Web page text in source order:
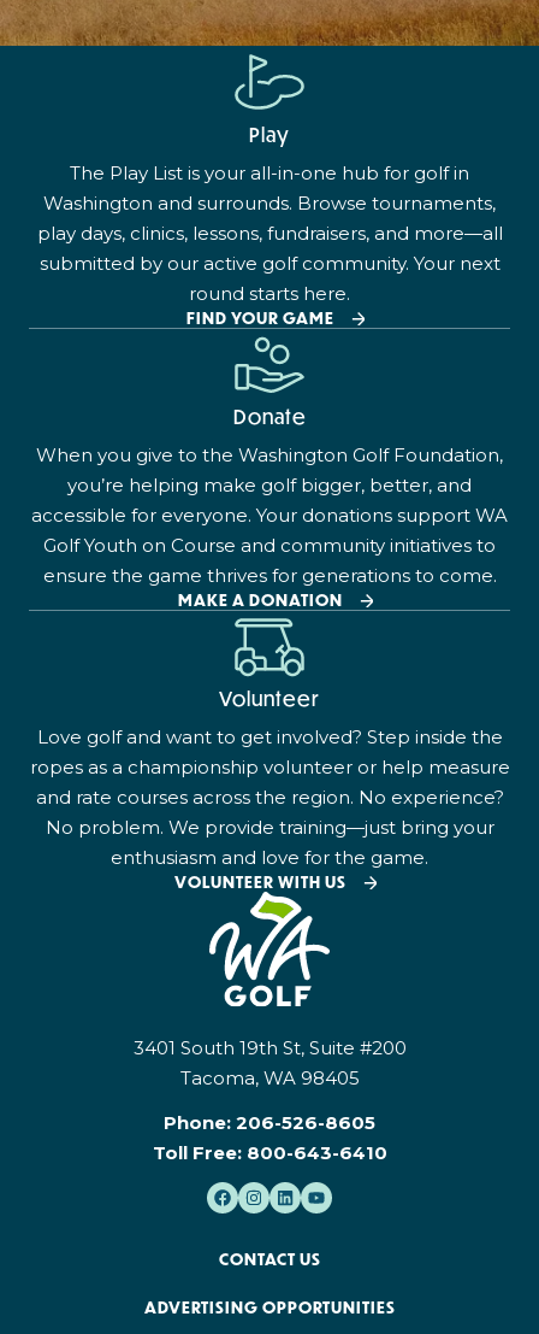
Play
The Play List is your all-in-one hub for golf in
Washington and surrounds. Browse tournaments,
play days, clinics, lessons, fundraisers, and more—all
submitted by our active golf community. Your next
round starts here.
FIND YOUR GAME
Donate
When you give to the Washington Golf Foundation,
you’re helping make golf bigger, better, and
accessible for everyone. Your donations support WA
Golf Youth on Course and community initiatives to
ensure the game thrives for generations to come.
MAKE A DONATION
Volunteer
Love golf and want to get involved? Step inside the
ropes as a championship volunteer or help measure
and rate courses across the region. No experience?
No problem. We provide training—just bring your
enthusiasm and love for the game.
VOLUNTEER WITH US
3401 South 19th St, Suite #200
Tacoma, WA 98405
Phone: 206-526-8605
Toll Free: 800-643-6410
CONTACT US
ADVERTISING OPPORTUNITIES